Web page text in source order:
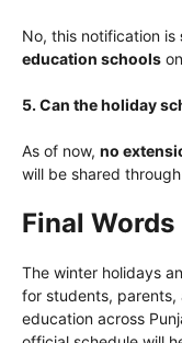
No, this notification is
education schools
5. Can the holiday
As of now, no
will be shared
Final Words
The winter holidays
for students,
education across